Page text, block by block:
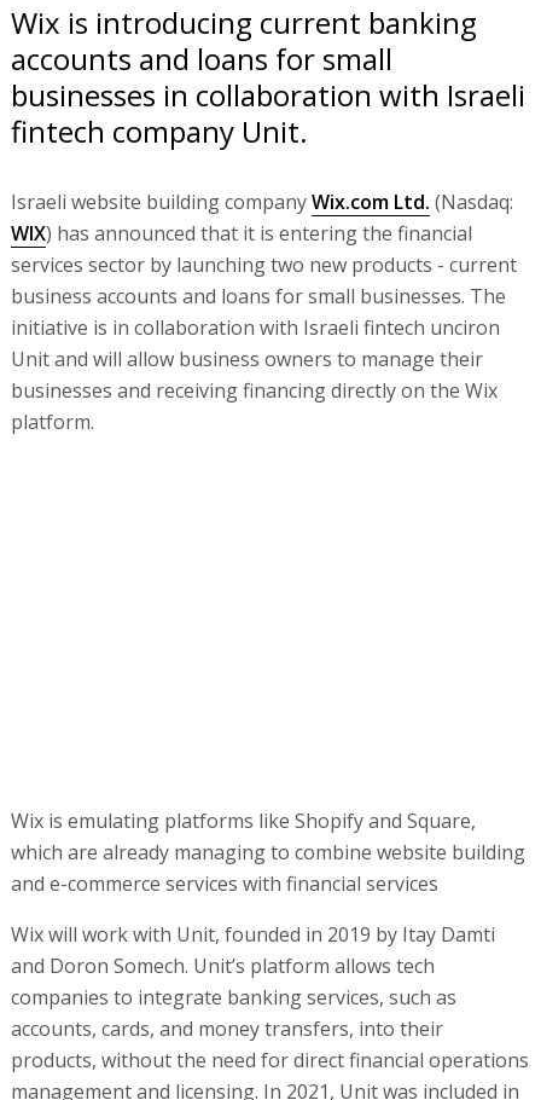
Wix is introducing current banking
accounts and loans for small
businesses in collaboration with Israeli
fintech company Unit.
Israeli website building companyWix.com Ltd. (Nasdaq:
WIX) has announced that it is entering the financial
services sector by launching two new products - current
business accounts and loans for small businesses. The
initiative is in collaboration with Israeli fintech unciron
Unit and will allow business owners to manage their
businesses and receiving financing directly on the Wix
platform.
Globes’ list of Israel's ten most promising Israeli
startups.
the company. Wix's share price has fallen by 45% since
the start of the year, amid market concerns about the
future of its core business, which is threatened by the
rapid development of AI. Tools like ChatGPT and other
dedicated platforms now allow users to create
professional websites in minutes and at low cost, without